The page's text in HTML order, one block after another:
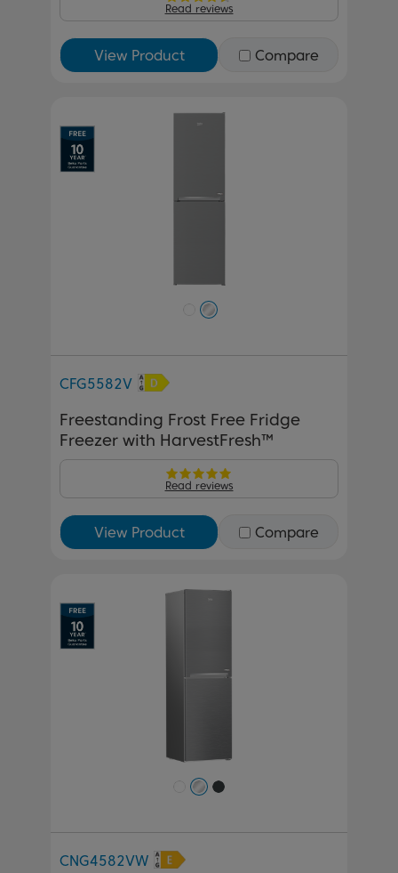
Read reviews
View Product Compare
CFG5582V
Freestanding Frost Free Fridge
Freezer with HarvestFresh™
Read reviews
View Product Compare
CNG4582VW